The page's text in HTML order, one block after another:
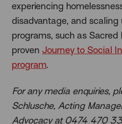
experiencing
disadvantage, and scaling
programs, such as Sacred
proven Journey to Social
program.
For any media enquiries,
Schlusche, Acting
Advocacy at 0474 470